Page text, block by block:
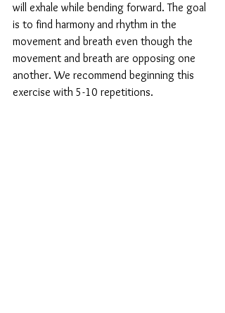
will exhale while bending forward. The goal
is to find harmony and rhythm in the
movement and breath even though the
movement and breath are opposing one
another. We recommend beginning this
exercise with 5-10 repetitions.